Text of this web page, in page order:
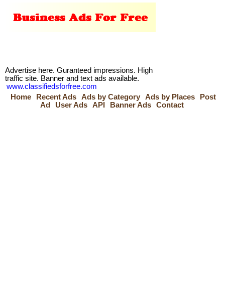
Advertise here. Guranteed impressions. High
traffic site. Banner and text ads available.
www.classifiedsforfree.com
Home
Recent Ads Ads by Category Ads by Places
Post
Ad
User Ads API Banner Ads Contact